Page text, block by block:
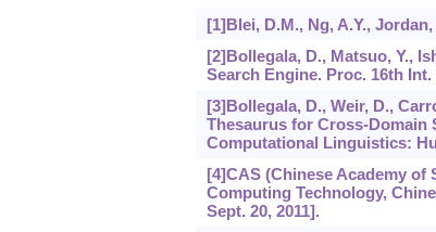
[1]Blei, D.M., Ng, A.Y.,
[2]Bollegala, D., Matsuo, Y.,
Search Engine. Proc. 16th
[3]Bollegala, D., Weir, D.,
Thesaurus for Cross-Domain
Computational Linguistics:
[4]CAS (Chinese Academy of
Computing Technology,
Sept. 20, 2011].